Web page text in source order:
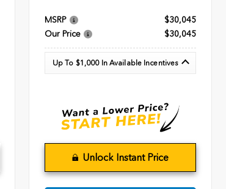
MSRP
$30,045
Our Price
$30,045
Up To $1,000 In Available Incentives
Unlock Instant Price